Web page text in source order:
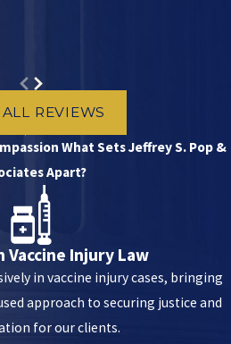
and you may suffer these
administers the vaccine incorrectly.
shot too shallow, deep, or far in one
trauma on your arm or
to file a claim if you suffer serious
REVIEWS
What Sets Jeffrey S. Pop &
Apart?
Vaccine Injury Law
in vaccine injury cases, bringing
approach to securing justice and
for our clients.